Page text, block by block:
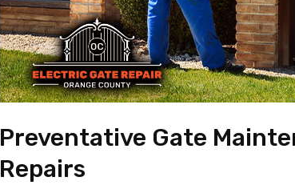
Preventative Gate
Repairs